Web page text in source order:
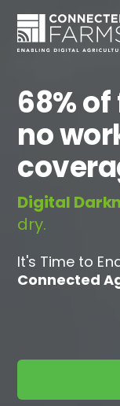
68%
no
Digital
dry.
It's Time to
Connected